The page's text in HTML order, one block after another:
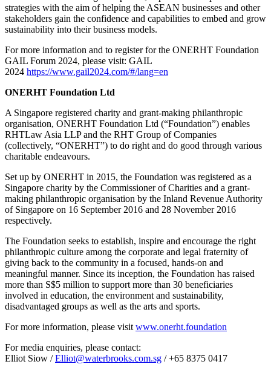
strategies with the aim of helping the ASEAN businesses and other
stakeholders gain the confidence and capabilities to embed and grow
sustainability into their business models.
For more information and to register for the ONERHT Foundation
GAIL Forum 2024, please visit: GAIL
2024 https://www.gail2024.com/#/lang=en
ONERHT Foundation Ltd
A Singapore registered charity and grant-making philanthropic
organisation, ONERHT Foundation Ltd (“Foundation”) enables
RHTLaw Asia LLP and the RHT Group of Companies
(collectively, “ONERHT”) to do right and do good through various
charitable endeavours.
Set up by ONERHT in 2015, the Foundation was registered as a
Singapore charity by the Commissioner of Charities and a grant-
making philanthropic organisation by the Inland Revenue Authority
of Singapore on 16 September 2016 and 28 November 2016
respectively.
The Foundation seeks to establish, inspire and encourage the right
philanthropic culture among the corporate and legal fraternity of
giving back to the community in a focused, hands-on and
meaningful manner. Since its inception, the Foundation has raised
more than S$5 million to support more than 30 beneficiaries
involved in education, the environment and sustainability,
disadvantaged groups as well as the arts and sports.
For more information, please visit www.onerht.foundation
For media enquiries, please contact:
Elliot Siow /Elliot@waterbrooks.com.sg / +65 8375 0417